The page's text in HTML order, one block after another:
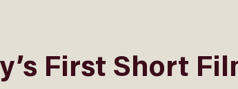
First Short